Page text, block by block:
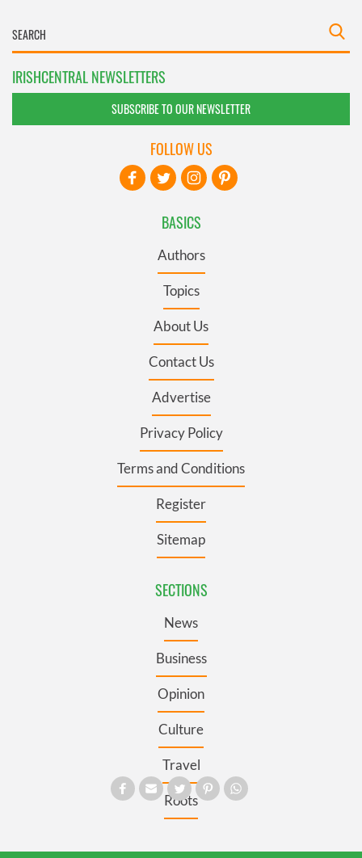
IRISHCENTRAL NEWSLETTERS
SUBSCRIBE TO OUR NEWSLETTER
BASICS
Authors
Topics
About Us
Contact Us
Advertise
Privacy Policy
Terms and Conditions
Register
Sitemap
SECTIONS
News
Business
Opinion
Culture
Travel
Roots
FOLLOW US